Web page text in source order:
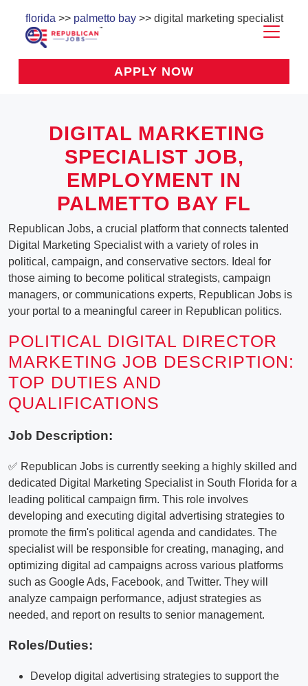
florida >> palmetto bay >> digital marketing specialist
APPLY NOW
DIGITAL MARKETING
SPECIALIST JOB,
EMPLOYMENT IN
PALMETTO BAY FL
Republican Jobs, a crucial platform that connects talented
Digital Marketing Specialist with a variety of roles in
political, campaign, and conservative sectors. Ideal for
those aiming to become political strategists, campaign
managers, or communications experts, Republican Jobs is
your portal to a meaningful career in Republican politics.
POLITICAL DIGITAL DIRECTOR
MARKETING JOB DESCRIPTION:
TOP DUTIES AND
QUALIFICATIONS
Job Description:
✅ Republican Jobs is currently seeking a highly skilled and
dedicated Digital Marketing Specialist in South Florida for a
leading political campaign firm. This role involves
developing and executing digital advertising strategies to
promote the firm's political agenda and candidates. The
specialist will be responsible for creating, managing, and
optimizing digital ad campaigns across various platforms
such as Google Ads, Facebook, and Twitter. They will
analyze campaign performance, adjust strategies as
needed, and report on results to senior management.
Roles/Duties:
Develop digital advertising strategies to support the